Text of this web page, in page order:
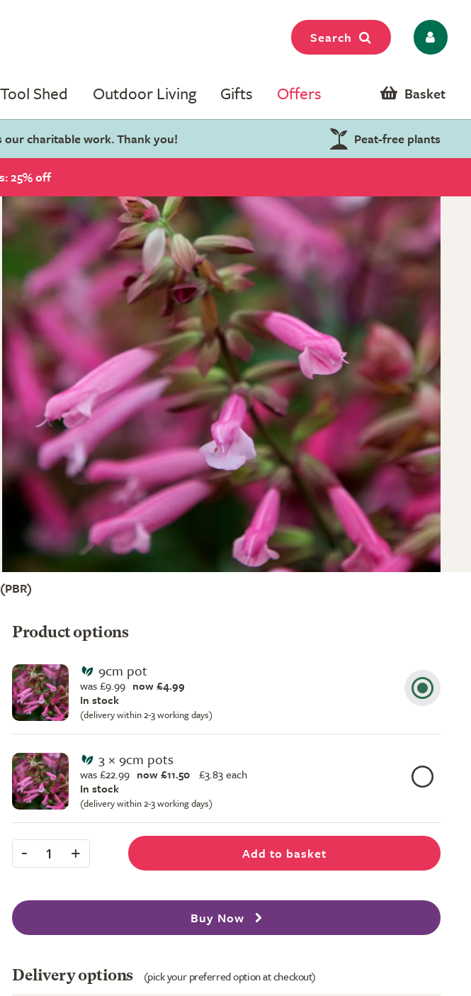
Search
Tool Shed Outdoor Living Gifts Offers Basket
charitable work. Thank you! Peat-free plants
25% off
(PBR)
Product options
9cm pot
was £9.99 now £4.99
In stock
(delivery within 2-3 working days)
3 × 9cm pots
was £22.99 now £11.50 £3.83 each
In stock
(delivery within 2-3 working days)
- 1 + Add to basket
Buy Now
Delivery options (pick your preferred option at checkout)